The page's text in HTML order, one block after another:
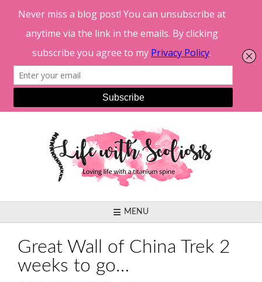
MENU
Great Wall of China Trek 2
weeks to go…